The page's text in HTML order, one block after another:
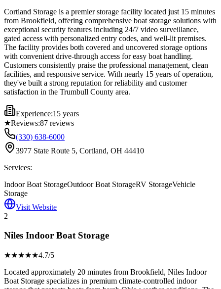
Cortland Storage is a premier storage facility located just 15 minutes
from Brookfield, offering comprehensive boat storage solutions with
exceptional security features including 24/7 video surveillance,
gated access with personalized entry codes, and well-lit premises.
The facility provides both covered and uncovered storage options
with convenient drive-through access for easy boat handling.
Customers consistently praise the professional management, clean
facilities, and responsive service. With nearly 15 years of operation,
they've built a strong reputation for reliability and customer
satisfaction in the Trumbull County area.
Experience:15 years
★Reviews:87 reviews
(330) 638-6000
3977 State Route 5, Cortland, OH 44410
Services:
Indoor Boat StorageOutdoor Boat StorageRV StorageVehicle
Storage
Visit Website
2
Niles Indoor Boat Storage
★★★★★4.7/5
Located approximately 20 minutes from Brookfield, Niles Indoor
Boat Storage specializes in premium climate-controlled indoor